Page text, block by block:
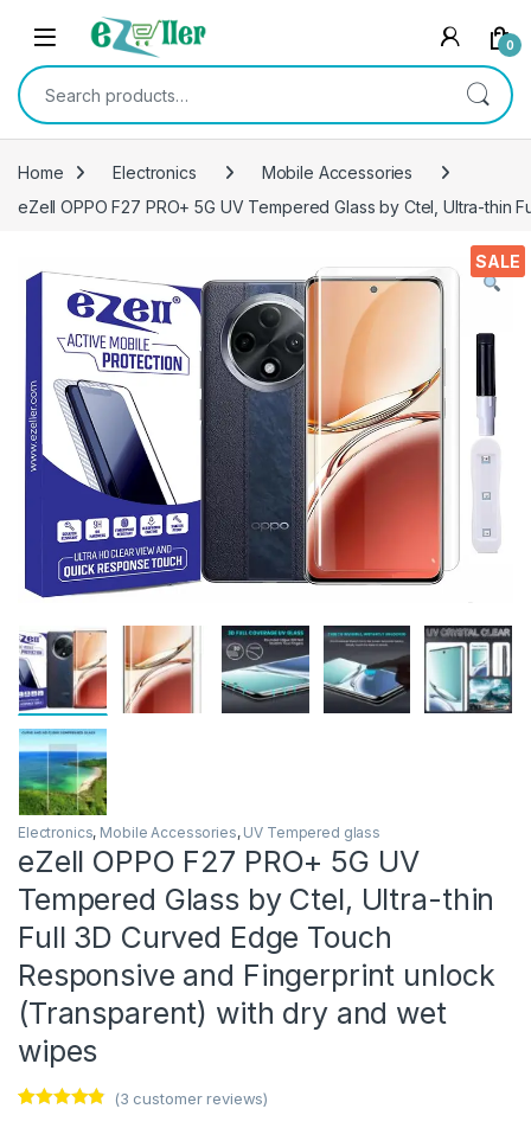
Skip to navigation
Skip to content
0
Search for:
Home Electronics
Mobile Accessories
eZell OPPO F27 PRO+ 5G UV Tempered Glass by Ctel, Ultra-
SALE
Electronics, Mobile Accessories, UV Tempered glass
eZell OPPO F27 PRO+ 5G UV
Tempered Glass by Ctel, Ultra-thin
Full 3D Curved Edge Touch
Responsive and Fingerprint unlock
(Transparent) with dry and wet
wipes
(3 customer reviews)